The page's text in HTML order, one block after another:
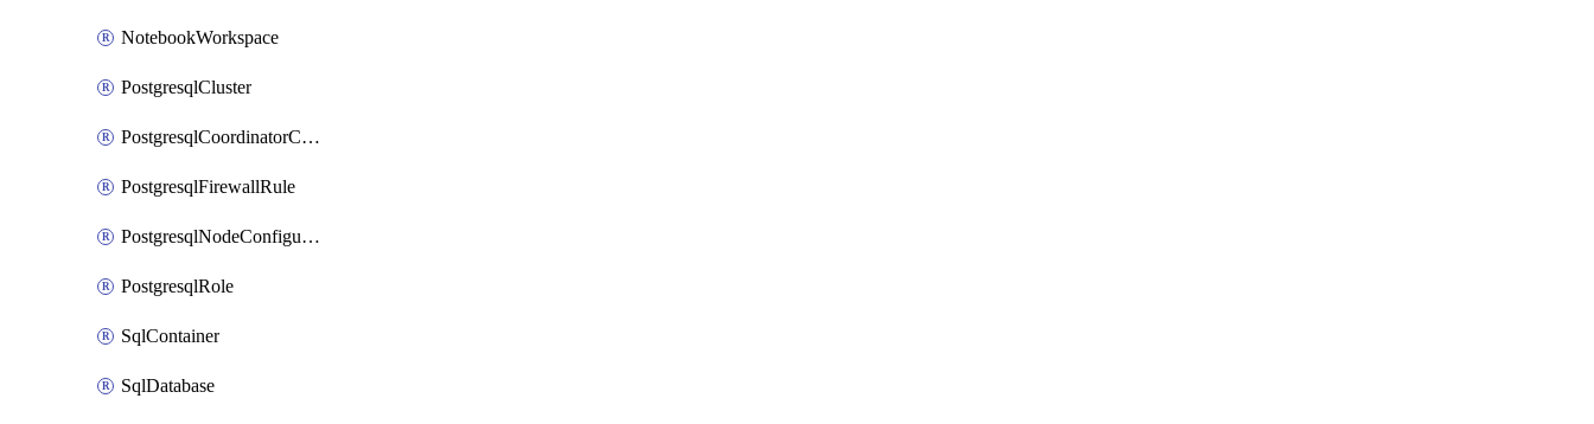
NotebookWorkspace
PostgresqlCluster
PostgresqlCoordinatorConfiguration
PostgresqlFirewallRule
PostgresqlNodeConfiguration
PostgresqlRole
SqlContainer
SqlDatabase